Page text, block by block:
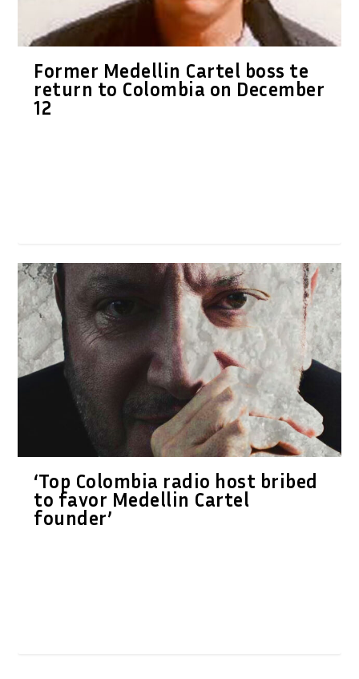
Former Medellin Cartel boss te
return to Colombia on December
12
‘Top Colombia radio host bribed
to favor Medellin Cartel
founder’